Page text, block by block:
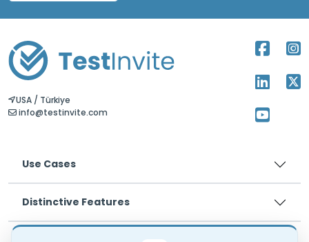
USA / Türkiye
info@testinvite.com
Use Cases
Distinctive Features